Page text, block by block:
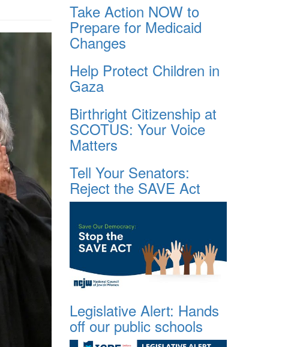
Take Action NOW to
Prepare for Medicaid
Changes
Help Protect Children in
Gaza
Birthright Citizenship at
SCOTUS: Your Voice
Matters
Tell Your Senators:
Reject the SAVE Act
Legislative Alert: Hands
off our public schools